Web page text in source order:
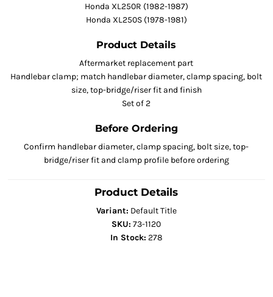
Honda XL250R (1982-1987)
Honda XL250S (1978-1981)
Product Details
Aftermarket replacement part
Handlebar clamp; match handlebar diameter, clamp spacing, bolt
size, top-bridge/riser fit and finish
Set of 2
Before Ordering
Confirm handlebar diameter, clamp spacing, bolt size, top-
bridge/riser fit and clamp profile before ordering
Product Details
Variant: Default Title
SKU: 73-1120
In Stock: 278